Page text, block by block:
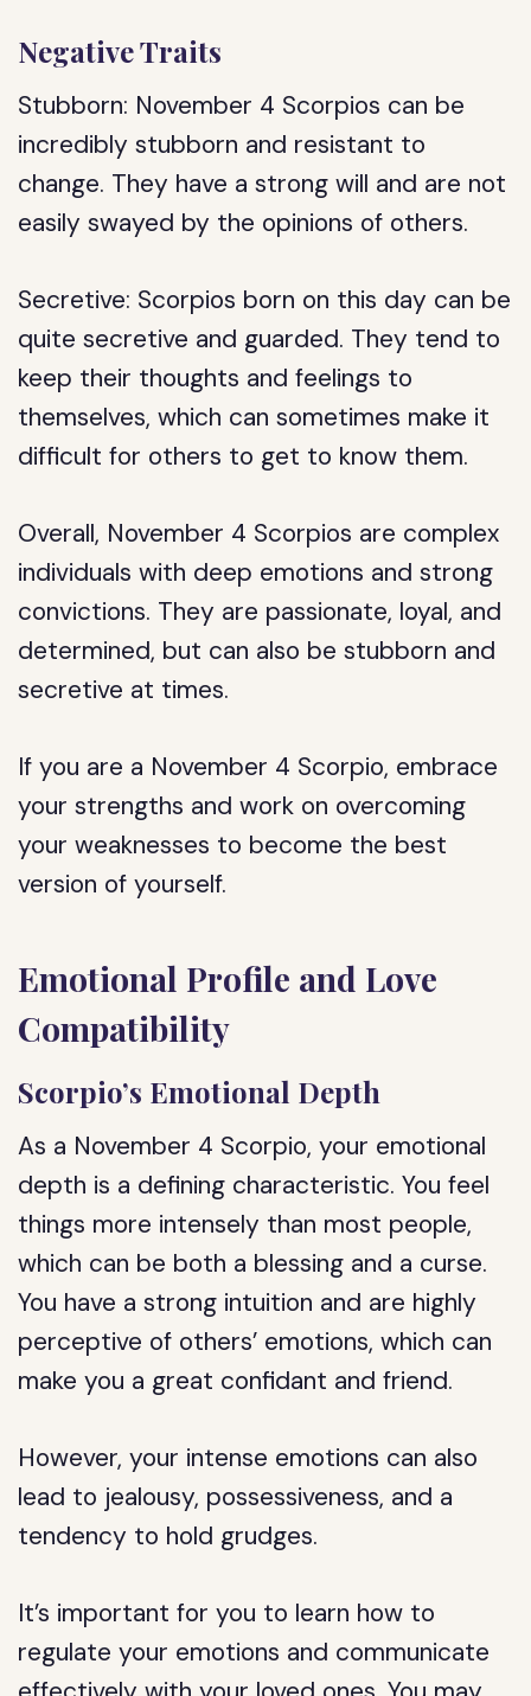
Negative Traits
Stubborn: November 4 Scorpios can be
incredibly stubborn and resistant to
change. They have a strong will and are not
easily swayed by the opinions of others.
Secretive: Scorpios born on this day can be
quite secretive and guarded. They tend to
keep their thoughts and feelings to
themselves, which can sometimes make it
difficult for others to get to know them.
Overall, November 4 Scorpios are complex
individuals with deep emotions and strong
convictions. They are passionate, loyal, and
determined, but can also be stubborn and
secretive at times.
If you are a November 4 Scorpio, embrace
your strengths and work on overcoming
your weaknesses to become the best
version of yourself.
Emotional Profile and Love
Compatibility
Scorpio’s Emotional Depth
As a November 4 Scorpio, your emotional
depth is a defining characteristic. You feel
things more intensely than most people,
which can be both a blessing and a curse.
You have a strong intuition and are highly
perceptive of others’ emotions, which can
make you a great confidant and friend.
However, your intense emotions can also
lead to jealousy, possessiveness, and a
tendency to hold grudges.
It’s important for you to learn how to
regulate your emotions and communicate